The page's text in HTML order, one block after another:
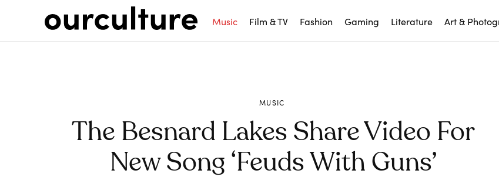
Music Film & TV Fashion Gaming Literature Art &
MUSIC
The Besnard Lakes Share Video For
New Song ‘Feuds With Guns’